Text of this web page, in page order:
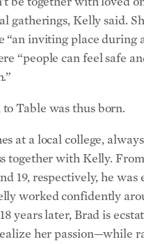
“an inviting place during
“people can feel safe
Table was thus born.
at a local college, always
19, respectively, he was
worked confidently
years later, Brad is
her passion—while
Autumn.